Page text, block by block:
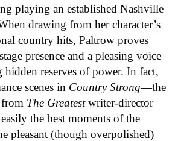
playing an established Nashville
drawing from her character’s
country hits, Paltrow proves
presence and a pleasing voice
reserves of power. In fact,
scenes in Country Strong—the
The Greatestwriter-director
the best moments of the
pleasant (though overpolished)